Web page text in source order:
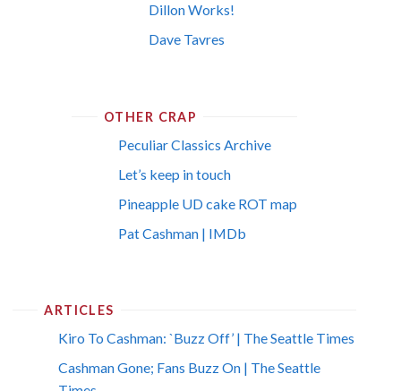
Dillon Works!
Dave Tavres
OTHER CRAP
Peculiar Classics Archive
Let’s keep in touch
Pineapple UD cake ROT map
Pat Cashman | IMDb
ARTICLES
Kiro To Cashman: `Buzz Off’ | The Seattle Times
Cashman Gone; Fans Buzz On | The Seattle